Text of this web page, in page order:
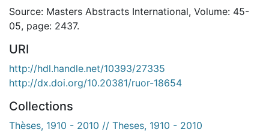
Source: Masters Abstracts International, Volume: 45-
05, page: 2437.
URI
http://hdl.handle.net/10393/27335
http://dx.doi.org/10.20381/ruor-18654
Collections
Thèses, 1910 - 2010 // Theses, 1910 - 2010